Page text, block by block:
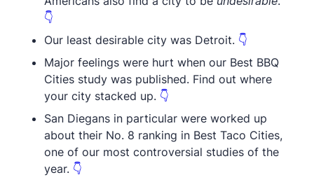
👇
Our least desirable city was Detroit. 👇
Major feelings were hurt when our Best BBQ
Cities study was published. Find out where
your city stacked up. 👇
San Diegans in particular were worked up
about their No. 8 ranking in Best Taco Cities,
one of our most controversial studies of the
year. 👇